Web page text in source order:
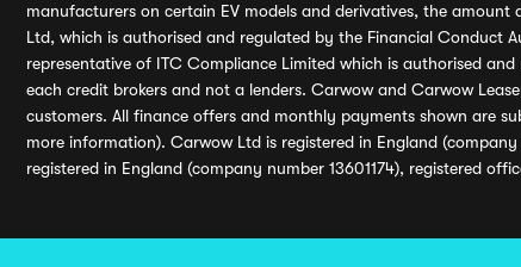
manufacturers on certain EV models and derivatives, the
Ltd, which is authorised and regulated by the Financial Conduct
representative of ITC Compliance Limited which is authorised
each credit brokers and not a lenders. Carwow and Carwow
customers. All finance offers and monthly payments shown are
more information). Carwow Ltd is registered in England
registered in England (company number 13601174), registered